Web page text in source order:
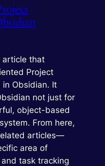
article that
Project
in Obsidian. It
not just for
object-based
From here,
articles—
area of
task tracking